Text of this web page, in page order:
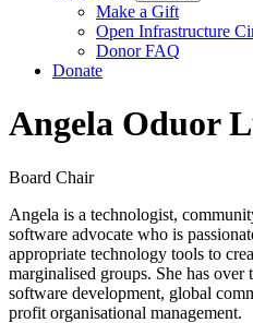
Make a Gift
Open Infrastructure
Donor FAQ
Donate
Angela Oduor
Board Chair
Angela is a technologist,
software advocate who is
appropriate technology tools to
marginalised groups. She has over
software development, global
profit organisational management.